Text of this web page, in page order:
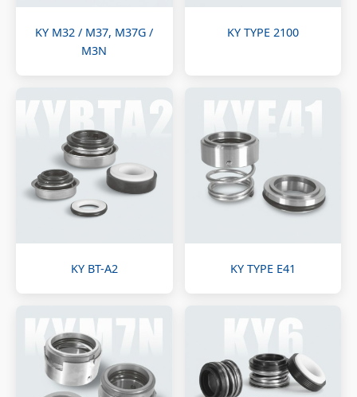
KY M32 / M37, M37G /
M3N
KY TYPE 2100
KY BT-A2 KY TYPE E41